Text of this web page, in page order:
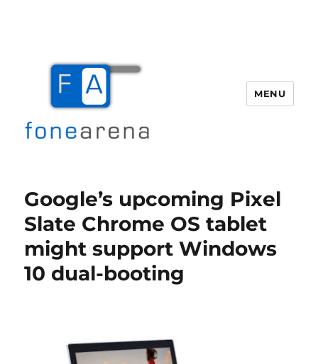
MENU
Google’s upcoming Pixel
Slate Chrome OS tablet
might support Windows
10 dual-booting